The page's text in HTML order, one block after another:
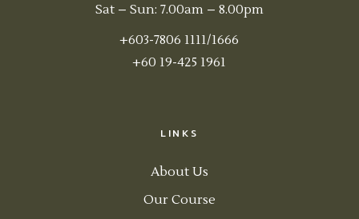
Sat – Sun: 7.00am – 8.00pm
+603-7806 1111/1666
+60 19-425 1961
LINKS
About Us
Our Course